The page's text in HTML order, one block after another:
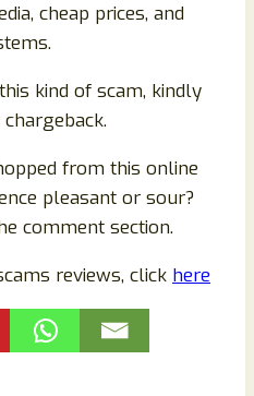
cheap prices, and
kind of scam, kindly
from this online
pleasant or sour?
comment section.
reviews, click here